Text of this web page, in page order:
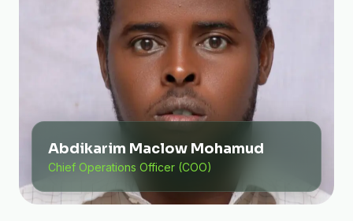
Abdikarim Maclow Mohamud
Chief Operations Officer (COO)